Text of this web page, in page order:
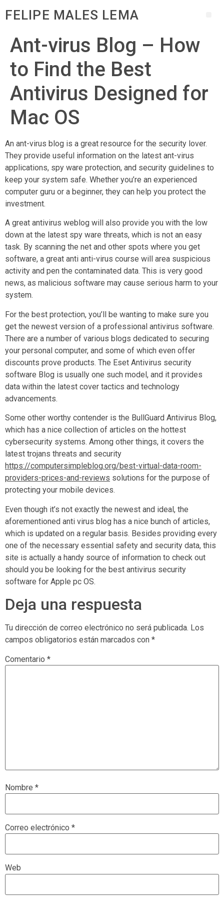
FELIPE MALES LEMA
Ant-virus Blog – How
to Find the Best
Antivirus Designed for
Mac OS
An ant-virus blog is a great resource for the security lover.
They provide useful information on the latest ant-virus
applications, spy ware protection, and security guidelines to
keep your system safe. Whether you’re an experienced
computer guru or a beginner, they can help you protect the
investment.
A great antivirus weblog will also provide you with the low
down at the latest spy ware threats, which is not an easy
task. By scanning the net and other spots where you get
software, a great anti anti-virus course will area suspicious
activity and pen the contaminated data. This is very good
news, as malicious software may cause serious harm to your
system.
For the best protection, you’ll be wanting to make sure you
get the newest version of a professional antivirus software.
There are a number of various blogs dedicated to securing
your personal computer, and some of which even offer
discounts prove products. The Eset Antivirus security
software Blog is usually one such model, and it provides
data within the latest cover tactics and technology
advancements.
Some other worthy contender is the BullGuard Antivirus Blog,
which has a nice collection of articles on the hottest
cybersecurity systems. Among other things, it covers the
latest trojans threats and security
https://computersimpleblog.org/best-virtual-data-room-
providers-prices-and-reviews solutions for the purpose of
protecting your mobile devices.
Even though it’s not exactly the newest and ideal, the
aforementioned anti virus blog has a nice bunch of articles,
which is updated on a regular basis. Besides providing every
one of the necessary essential safety and security data, this
site is actually a handy source of information to check out
should you be looking for the best antivirus security
software for Apple pc OS.
Deja una respuesta
Tu dirección de correo electrónico no será publicada. Los
campos obligatorios están marcados con *
Comentario *
Nombre *
Correo electrónico *
Web